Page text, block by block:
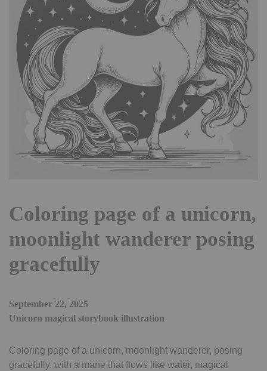
Coloring page of a unicorn,
moonlight wanderer posing
gracefully
September 22, 2025
Unicorn magical storybook illustration
Coloring page of a unicorn, moonlight wanderer, posing
gracefully, with a mane that flows like water, magical